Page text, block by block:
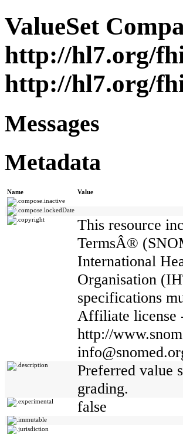
ValueSet
http://hl7.org/
http://hl7.org/
Messages
Metadata
Name
Value
compose.inactive
compose.lockedDate
copyright
This resource
TermsÂ®
International
Organisation
specifications
Affiliate license
http://
description
Preferred value
grading.
experimental false
immutable
jurisdiction